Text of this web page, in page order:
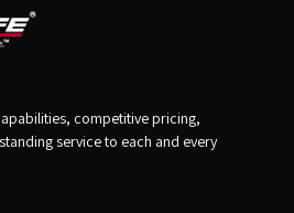
competitive pricing,
service to each and every